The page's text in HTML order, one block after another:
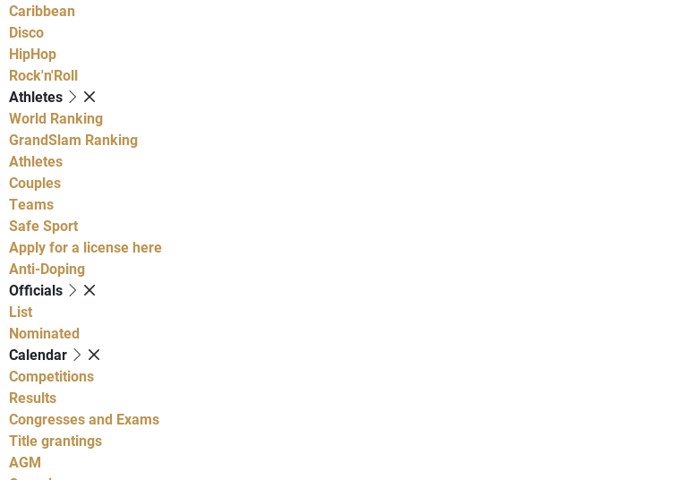
Caribbean
Disco
HipHop
Rock'n'Roll
Athletes
World Ranking
GrandSlam Ranking
Athletes
Couples
Teams
Safe Sport
Apply for a license here
Anti-Doping
Officials
List
Nominated
Calendar
Competitions
Results
Congresses and Exams
Title grantings
AGM